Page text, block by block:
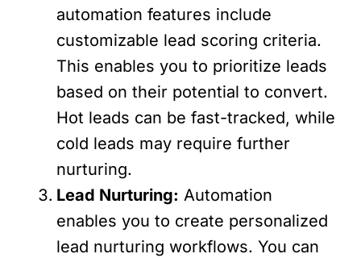
automation features include
customizable lead scoring criteria.
This enables you to prioritize leads
based on their potential to convert.
Hot leads can be fast-tracked, while
cold leads may require further
nurturing.
Lead Nurturing: Automation
enables you to create personalized
lead nurturing workflows. You can